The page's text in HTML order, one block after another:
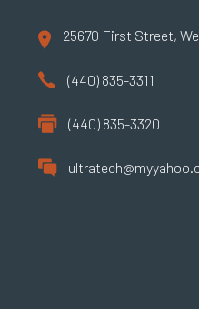
25670 First Street,
(440) 835-3311
(440) 835-3320